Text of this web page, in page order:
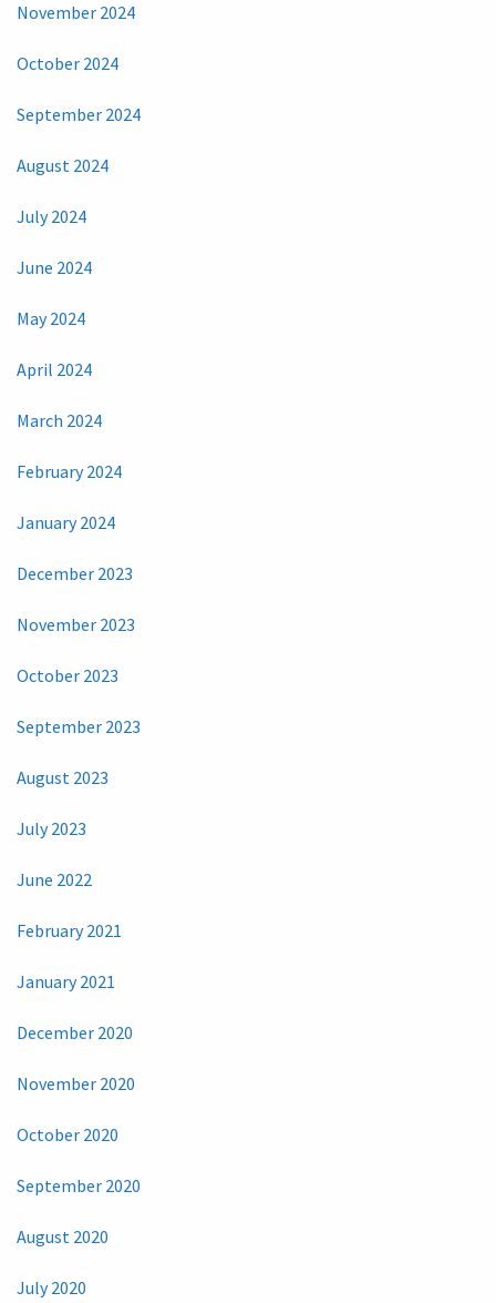
November 2024
October 2024
September 2024
August 2024
July 2024
June 2024
May 2024
April 2024
March 2024
February 2024
January 2024
December 2023
November 2023
October 2023
September 2023
August 2023
July 2023
June 2022
February 2021
January 2021
December 2020
November 2020
October 2020
September 2020
August 2020
July 2020